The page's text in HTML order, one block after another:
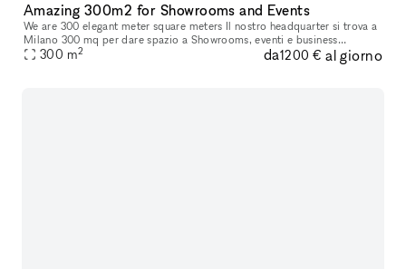
Amazing 300m2 for Showrooms and Events
We are 300 elegant meter square meters Il nostro headquarter si trova a
Milano 300 mq per dare spazio a Showrooms, eventi e business
meetings, con possibilità di attivare multisale in contemporanea
300 m2 da1200 € al giorno